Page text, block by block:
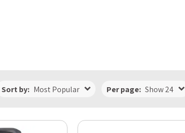
Sort by: Most Popular Per page: Show 24